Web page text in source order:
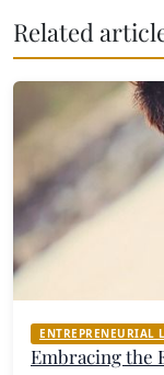
Related
ENTREPRENEURIAL
Embracing the